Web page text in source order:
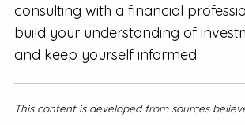
consulting with a financial
build your understanding of
and keep yourself informed.
This content is developed from sources